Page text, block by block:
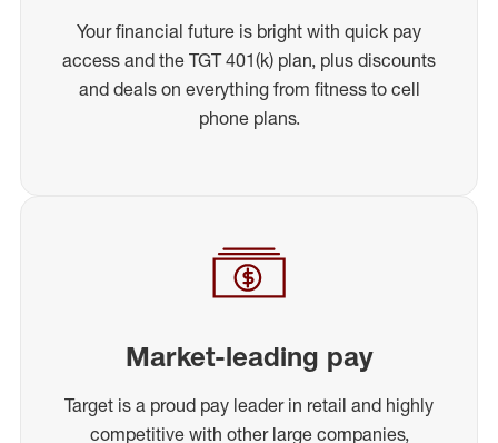
Your financial future is bright with quick pay
access and the TGT 401(k) plan, plus discounts
and deals on everything from fitness to cell
phone plans.
Market-leading pay
Target is a proud pay leader in retail and highly
competitive with other large companies,